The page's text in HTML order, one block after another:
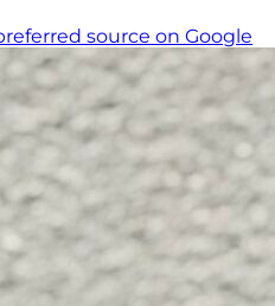
source on Google